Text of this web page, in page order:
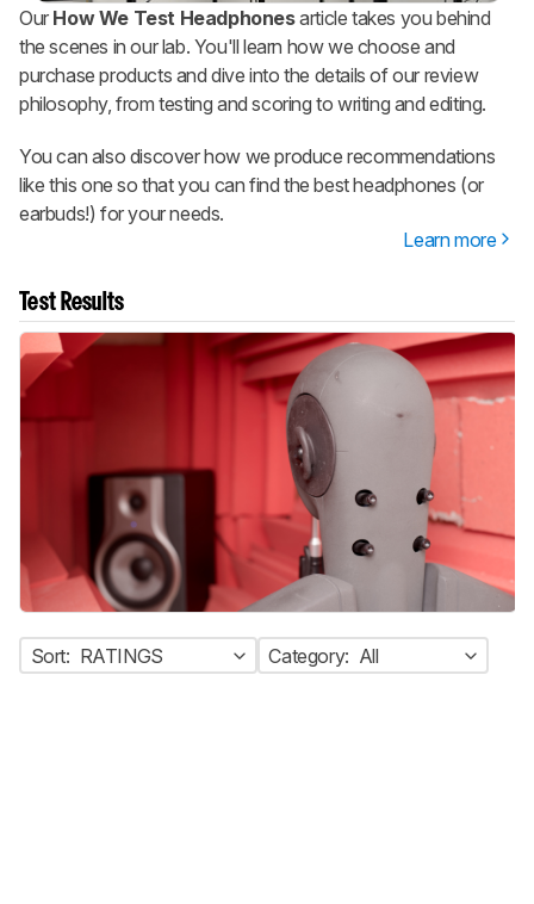
Our How We Test Headphonesarticle takes you behind
the scenes in our lab. You'll learn how we choose and
purchase products and dive into the details of our review
philosophy, from testing and scoring to writing and editing.
You can also discover how we produce recommendations
like this one so that you can find the best headphones (or
earbuds!) for your needs.
Learn more
Test Results
Sort: RATINGS Category: All